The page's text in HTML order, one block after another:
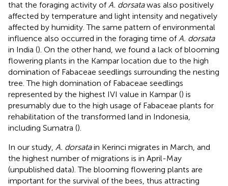
that the foraging activity of A. dorsatawas also positively
affected by temperature and light intensity and negatively
affected by humidity. The same pattern of environmental
influence also occurred in the foraging time of A. dorsata
in India (). On the other hand, we found a lack of blooming
flowering plants in the Kampar location due to the high
domination of Fabaceae seedlings surrounding the nesting
tree. The high domination of Fabaceae seedlings
represented by the highest IVI value in Kampar () is
presumably due to the high usage of Fabaceae plants for
rehabilitation of the transformed land in Indonesia,
including Sumatra ().
In our study, A. dorsatain Kerinci migrates in March, and
the highest number of migrations is in April-May
(unpublished data). The blooming flowering plants are
important for the survival of the bees, thus attracting